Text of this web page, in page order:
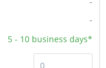
-
5 - 10 business days*